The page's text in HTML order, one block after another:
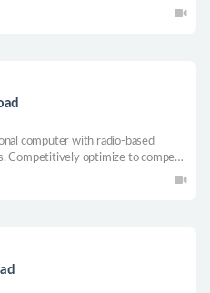
on your deduction board to solve
computer with radio-based
Competitively optimize to compete
global community.